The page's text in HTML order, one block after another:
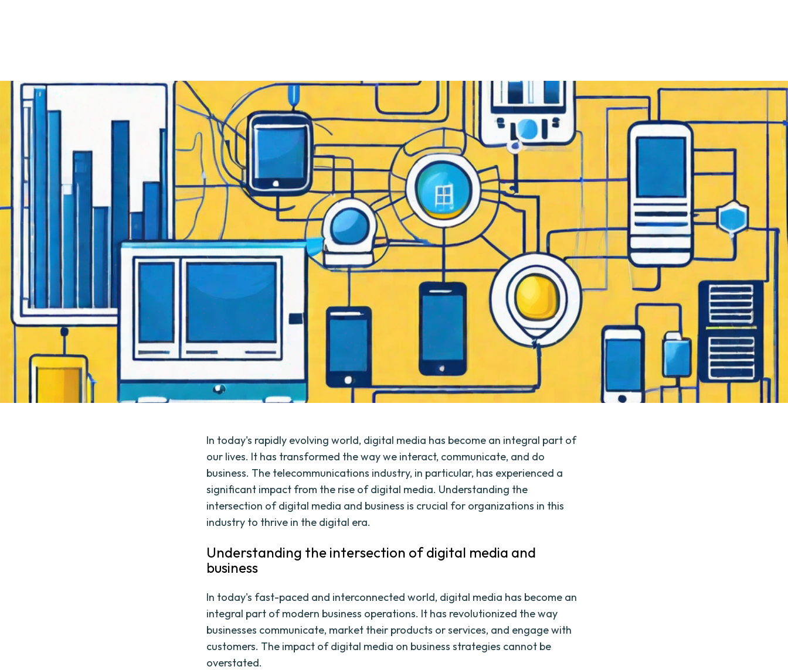
In today's rapidly evolving world, digital media has become an integral part of
our lives. It has transformed the way we interact, communicate, and do
business. The telecommunications industry, in particular, has experienced a
significant impact from the rise of digital media. Understanding the
intersection of digital media and business is crucial for organizations in this
industry to thrive in the digital era.
Understanding the intersection of digital media and
business
In today's fast-paced and interconnected world, digital media has become an
integral part of modern business operations. It has revolutionized the way
businesses communicate, market their products or services, and engage with
customers. The impact of digital media on business strategies cannot be
overstated.